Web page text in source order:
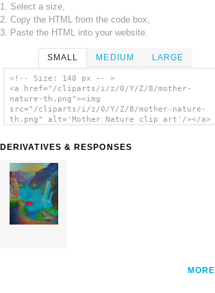
1. Select a size,
2. Copy the HTML from the code box,
3. Paste the HTML into your website.
SMALL MEDIUM LARGE
<!-- Size: 140 px -- >
<a href="/cliparts/i/z/0/Y/Z/8/mother-
nature-th.png"><img
src="/cliparts/i/z/0/Y/Z/8/mother-nature-
th.png" alt='Mother Nature clip art'/></a>
DERIVATIVES & RESPONSES
MORE